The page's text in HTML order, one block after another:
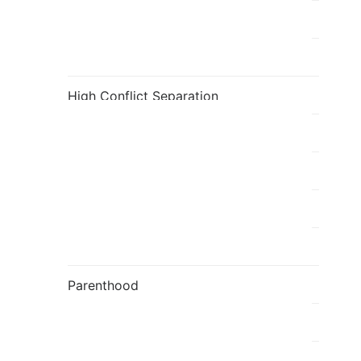
High Conflict Separation
Parenthood